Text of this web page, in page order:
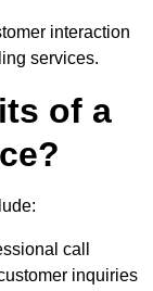
interaction
services.
of a
call
inquiries